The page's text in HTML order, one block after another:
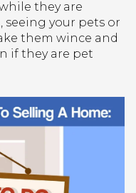
they are
your pets or
them wince and
if they are pet